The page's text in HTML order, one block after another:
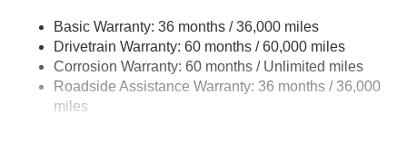
Multi-Link Rear Suspension w/Coil Springs
4-Wheel Disc Brakes w/4-Wheel ABS, Front And Rear
Vented Discs, Brake Assist, Hill Hold Control and
Electric Parking Brake
Basic Warranty: 36 months / 36,000 miles
Drivetrain Warranty: 60 months / 60,000 miles
Corrosion Warranty: 60 months / Unlimited miles
Roadside Assistance Warranty: 36 months / 36,000
miles